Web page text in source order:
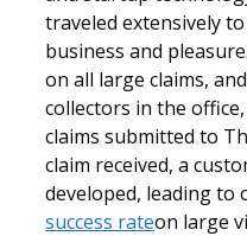
traveled extensively
business and
on all large claims,
collectors in the
claims submitted to
claim received, a
developed, leading
success rateon large